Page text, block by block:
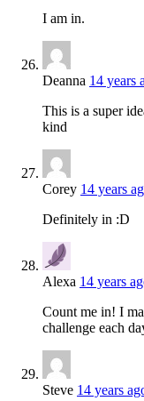
I am in.
Deanna 14 years
This is a super
kind
Corey 14 years
Definitely in :D
Alexa 14 years
Count me in! I
challenge each
Steve 14 years